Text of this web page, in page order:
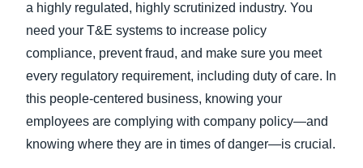
a highly regulated, highly scrutinized industry. You
need your T&E systems to increase policy
compliance, prevent fraud, and make sure you meet
every regulatory requirement, including duty of care. In
this people-centered business, knowing your
employees are complying with company policy—and
knowing where they are in times of danger—is crucial.